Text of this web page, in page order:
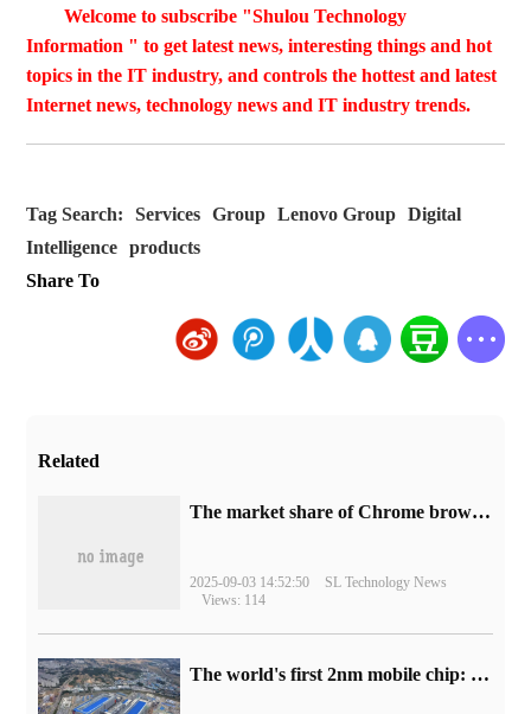
Welcome to subscribe "Shulou Technology
Information " to get latest news, interesting things and hot
topics in the IT industry, and controls the hottest and latest
Internet news, technology news and IT industry trends.
Tag Search: Services Group Lenovo Group
Digital
Intelligence
products
Share To
Related
​The market share of Chrome browser on the desktop has exceeded 70%
2025-09-03 14:52:50
SL Technology News
Views: 114
The world's first 2nm mobile chip: Samsung Exynos 2600 is ready for mass production.